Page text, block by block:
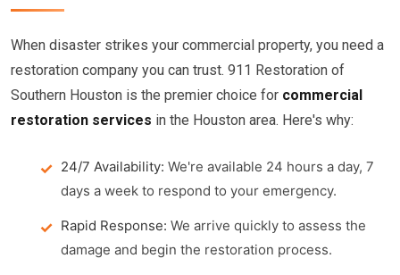
When disaster strikes your commercial property, you need a
restoration company you can trust. 911 Restoration of
Southern Houston is the premier choice for commercial
restoration services in the Houston area. Here's why:
24/7 Availability: We're available 24 hours a day, 7
days a week to respond to your emergency.
Rapid Response: We arrive quickly to assess the
damage and begin the restoration process.